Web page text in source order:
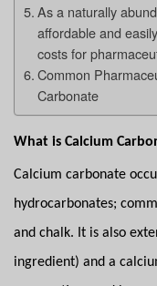
As a naturally
affordable and
costs for
Common
Carbonate
What is Calcium
Calcium carbonate
hydrocarbonates;
and chalk. It is also
ingredient) and a